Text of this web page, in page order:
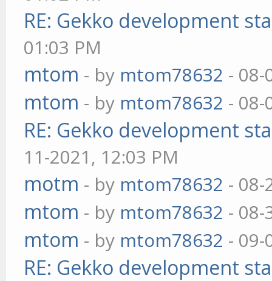
RE: Gekko development
01:03 PM
mtom - by mtom78632 - 08-
mtom - by mtom78632 - 08-
RE: Gekko development
11-2021, 12:03 PM
motm - by mtom78632 - 08-
mtom - by mtom78632 - 08-
mtom - by mtom78632 - 09-
RE: Gekko development